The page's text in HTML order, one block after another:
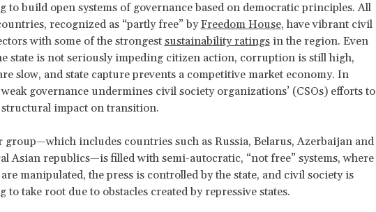
to build open systems of governance based on democratic principles. All
recognized as “partly free” byFreedom House, have vibrant civil
with some of the strongest sustainability ratingsin the region. Even
state is not seriously impeding citizen action, corruption is still high,
slow, and state capture prevents a competitive market economy. In
governance undermines civil society organizations’ (CSOs) efforts to
structural impact on transition.
group—which includes countries such as Russia, Belarus, Azerbaijan and
Asian republics—is filled with semi-autocratic, “not free” systems, where
manipulated, the press is controlled by the state, and civil society is
to take root due to obstacles created by repressive states.